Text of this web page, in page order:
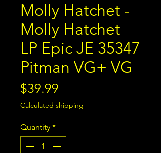
Molly Hatchet -
Molly Hatchet
LP Epic JE 35347
Pitman VG+ VG
$39.99
Calculated shipping
Quantity *